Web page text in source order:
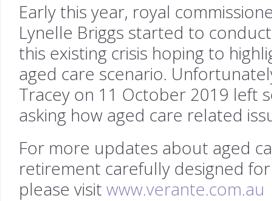
Early this year, royal
Lynelle Briggs started to
this existing crisis hoping to
aged care scenario.
Tracey on 11 October 2019 left
asking how aged care related
For more updates about aged
retirement carefully designed
please visit www.verante.com.au